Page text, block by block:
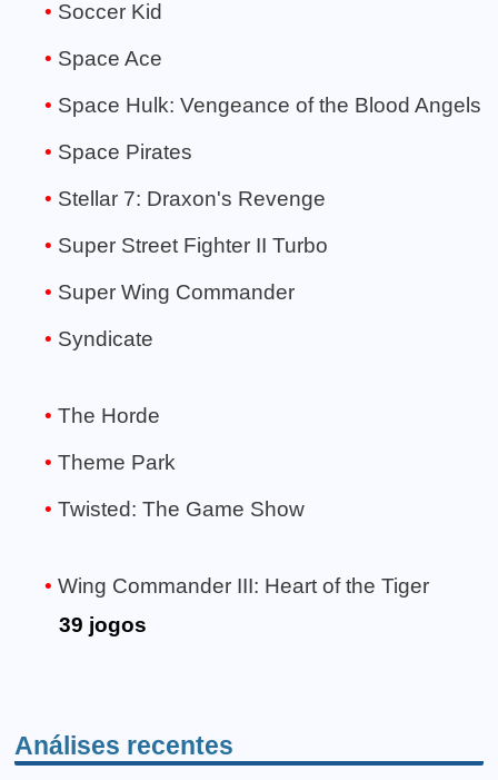
Soccer Kid
Space Ace
Space Hulk: Vengeance of the Blood Angels
Space Pirates
Stellar 7: Draxon's Revenge
Super Street Fighter II Turbo
Super Wing Commander
Syndicate
The Horde
Theme Park
Twisted: The Game Show
Wing Commander III: Heart of the Tiger
39 jogos
Análises recentes